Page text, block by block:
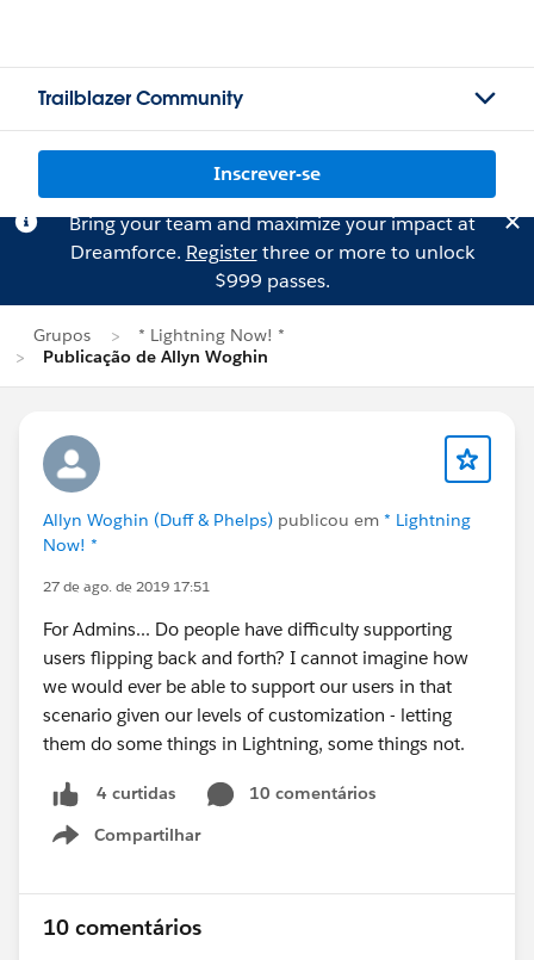
Trailblazer Community
Inscrever-se
Bring your team and maximize your impact at
Dreamforce. Registerthree or more to unlock
$999 passes.
Grupos
* Lightning Now! *
Publicação de Allyn Woghin
Allyn Woghin (Duff & Phelps) publicou em * Lightning
Now! *
27 de ago. de 2019 17:51
For Admins... Do people have difficulty supporting
users flipping back and forth? I cannot imagine how
we would ever be able to support our users in that
scenario given our levels of customization - letting
them do some things in Lightning, some things not.
4 curtidas
10 comentários
Compartilhar
Show menu
10 comentários